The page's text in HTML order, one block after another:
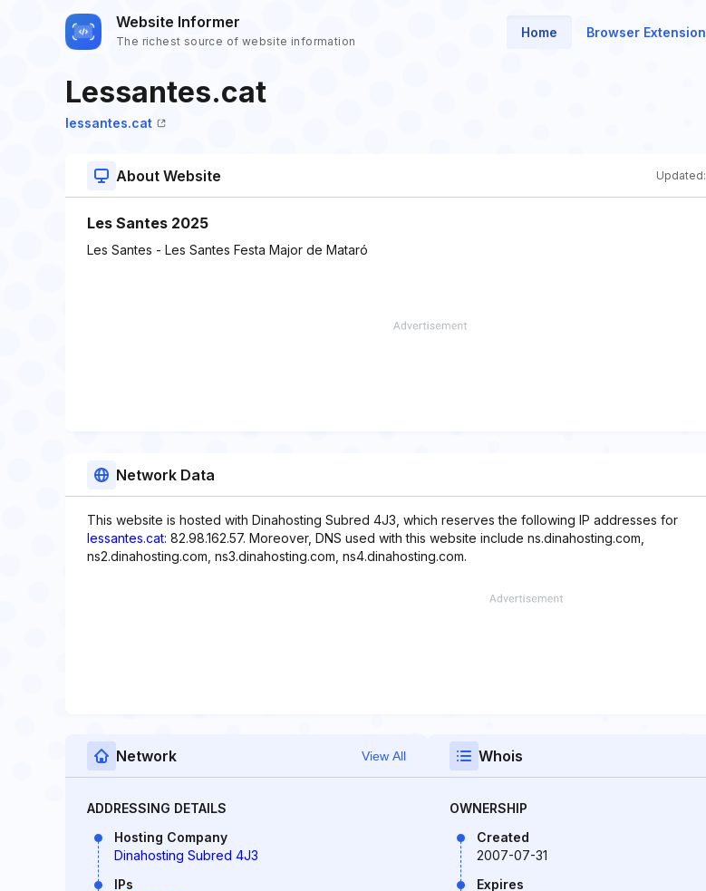
Website Informer
The richest source of website information
Home Browser Extension
Lessantes.cat
lessantes.cat
About Website Updated:
Les Santes 2025
Les Santes - Les Santes Festa Major de Mataró
Network Data
This website is hosted with Dinahosting Subred 4J3, which reserves the following IP addresses for
lessantes.cat: 82.98.162.57. Moreover, DNS used with this website include ns.dinahosting.com,
ns2.dinahosting.com, ns3.dinahosting.com, ns4.dinahosting.com.
Network View All
ADDRESSING DETAILS
Hosting Company
Dinahosting Subred 4J3
IPs
Whois
OWNERSHIP
Created
2007-07-31
Expires